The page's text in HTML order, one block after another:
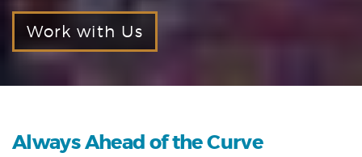
Work with Us
Always Ahead of the Curve